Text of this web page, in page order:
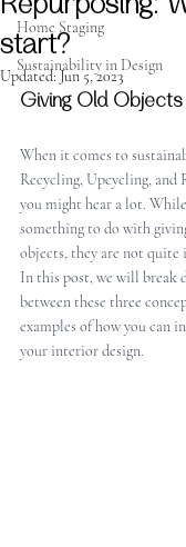
Home Staging
Sustainability in Design
start?
Updated:Jun 5, 2023
Giving Old
When it comes to
Recycling, Upcycling, and
you might hear a lot.
something to do with
objects, they are not quite
In this post, we will break
between these three
examples of how you can
your interior design.